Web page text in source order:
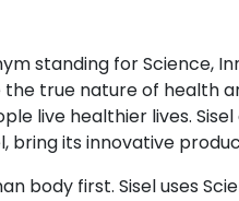
standing for Science,
true nature of health
live healthier lives.
bring its innovative
body first. Sisel uses